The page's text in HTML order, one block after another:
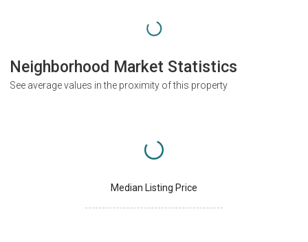
Neighborhood Market Statistics
See average values in the proximity of this property
Median Listing Price